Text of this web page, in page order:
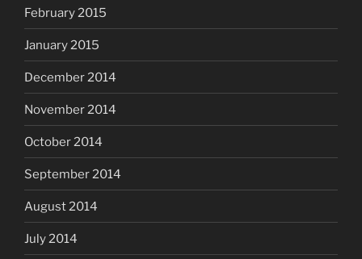
February 2015
January 2015
December 2014
November 2014
October 2014
September 2014
August 2014
July 2014